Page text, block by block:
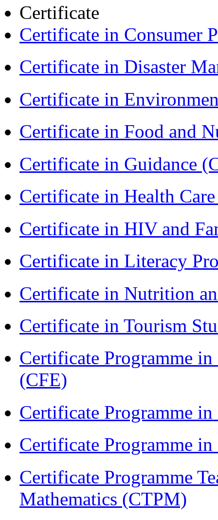
Certificate
Certificate in Consumer
Certificate in Disaster
Certificate in
Certificate in Food and
Certificate in Guidance
Certificate in Health
Certificate in HIV and
Certificate in Literacy
Certificate in Nutrition
Certificate in Tourism
Certificate Programme
(CFE)
Certificate Programme
Certificate Programme
Certificate Programme
Mathematics (CTPM)